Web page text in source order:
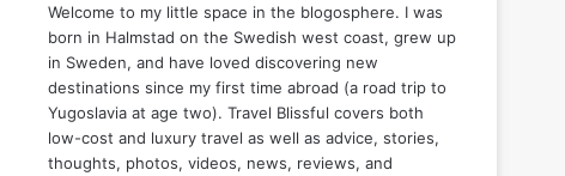
Welcome to my little space in the blogosphere. I was
born in Halmstad on the Swedish west coast, grew up
in Sweden, and have loved discovering new
destinations since my first time abroad (a road trip to
Yugoslavia at age two). Travel Blissful covers both
low-cost and luxury travel as well as advice, stories,
thoughts, photos, videos, news, reviews, and